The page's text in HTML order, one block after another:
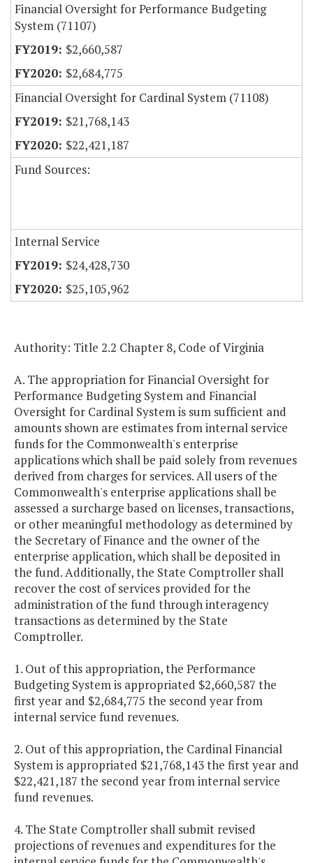
Financial Oversight for Performance Budgeting
System (71107)
$2,660,587
$2,684,775
Financial Oversight for Cardinal System (71108)
$21,768,143
$22,421,187
Fund Sources:
Internal Service
$24,428,730
$25,105,962
Authority: Title 2.2 Chapter 8, Code of Virginia
A. The appropriation for Financial Oversight for
Performance Budgeting System and Financial
Oversight for Cardinal System is sum sufficient and
amounts shown are estimates from internal service
funds for the Commonwealth's enterprise
applications which shall be paid solely from revenues
derived from charges for services. All users of the
Commonwealth's enterprise applications shall be
assessed a surcharge based on licenses, transactions,
or other meaningful methodology as determined by
the Secretary of Finance and the owner of the
enterprise application, which shall be deposited in
the fund. Additionally, the State Comptroller shall
recover the cost of services provided for the
administration of the fund through interagency
transactions as determined by the State
Comptroller.
1. Out of this appropriation, the Performance
Budgeting System is appropriated $2,660,587 the
first year and $2,684,775 the second year from
internal service fund revenues.
2. Out of this appropriation, the Cardinal Financial
System is appropriated $21,768,143 the first year and
$22,421,187 the second year from internal service
fund revenues.
4. The State Comptroller shall submit revised
projections of revenues and expenditures for the